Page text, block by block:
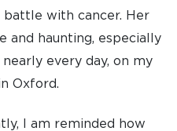
battle with cancer. Her
and haunting, especially
every day, on my
Oxford.
I am reminded how